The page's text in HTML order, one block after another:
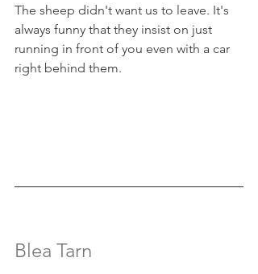
The sheep didn't want us to leave. It's
always funny that they insist on just
running in front of you even with a car
right behind them.
Blea Tarn